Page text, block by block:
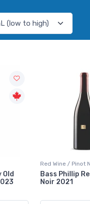
Old
Red Wine / Pinot
Bass Phillip
Noir 2021